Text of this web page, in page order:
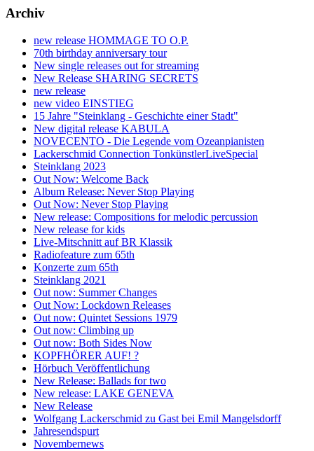
Archiv
new release HOMMAGE TO O.P.
70th birthday anniversary tour
New single releases out for streaming
New Release SHARING SECRETS
new release
new video EINSTIEG
15 Jahre "Steinklang - Geschichte einer Stadt"
New digital release KABULA
NOVECENTO - Die Legende vom Ozeanpianisten
Lackerschmid Connection TonkünstlerLiveSpecial
Steinklang 2023
Out Now: Welcome Back
Album Release: Never Stop Playing
Out Now: Never Stop Playing
New release: Compositions for melodic percussion
New release for kids
Live-Mitschnitt auf BR Klassik
Radiofeature zum 65th
Konzerte zum 65th
Steinklang 2021
Out now: Summer Changes
Out Now: Lockdown Releases
Out now: Quintet Sessions 1979
Out now: Climbing up
Out now: Both Sides Now
KOPFHÖRER AUF! ?
Hörbuch Veröffentlichung
New Release: Ballads for two
New release: LAKE GENEVA
New Release
Wolfgang Lackerschmid zu Gast bei Emil Mangelsdorff
Jahresendspurt
Novembernews